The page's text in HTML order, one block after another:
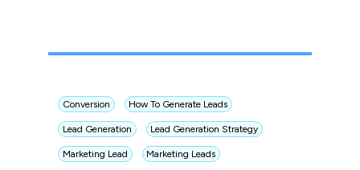
Conversion How To Generate Leads
Lead Generation Lead Generation Strategy
Marketing Lead Marketing Leads